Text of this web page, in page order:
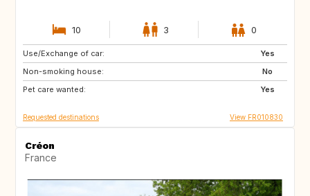
10 3 0
Use/Exchange of car:
Yes
Non-smoking house:
No
Pet care wanted:
Yes
AT
ES
SE
Requested destinations View FR010830
Créon
France